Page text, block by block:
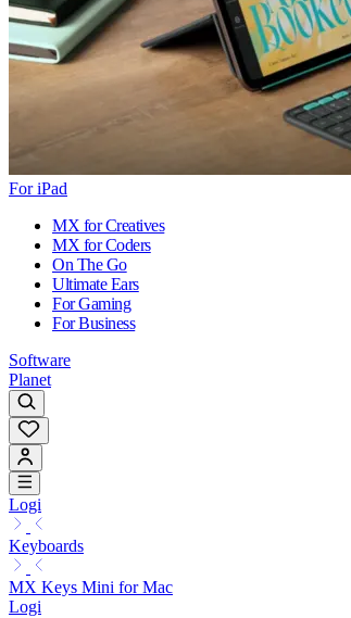
For iPad
MX for Creatives
MX for Coders
On The Go
Ultimate Ears
For Gaming
For Business
Software
Planet
Logi
Keyboards
MX Keys Mini for Mac
Logi